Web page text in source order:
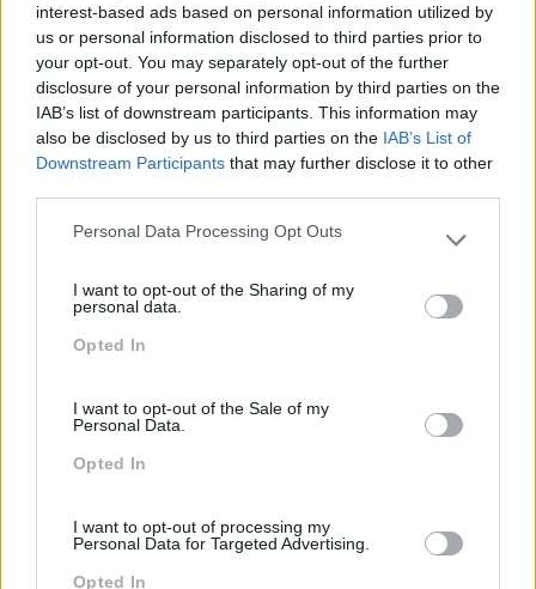
interest-based ads based on personal information utilized by
us or personal information disclosed to third parties prior to
your opt-out. You may separately opt-out of the further
disclosure of your personal information by third parties on the
IAB’s list of downstream participants. This information may
also be disclosed by us to third parties on the IAB’s List of
Downstream Participants that may further disclose it to other
Please note that this website/app uses one or more Google
not limited to your visit or usage behaviour. You may click to
grant or deny consent to Google and its third-party tags to
use your data for below specified purposes in below Google
Personal Data Processing Opt Outs
I want to opt-out of the Sharing of my
personal data.
Opted In
I want to opt-out of the Sale of my
Personal Data.
Opted In
I want to opt-out of processing my
Personal Data for Targeted Advertising.
Opted In
SAP BUSINESSOBJECTS
BI 2025 – WEB
INTELLIGENCE – NÍVEL 1
2 dias Intra
best-of
TABLEAU DESKTOP –
FUNDAMENTOS
SABER MAIS